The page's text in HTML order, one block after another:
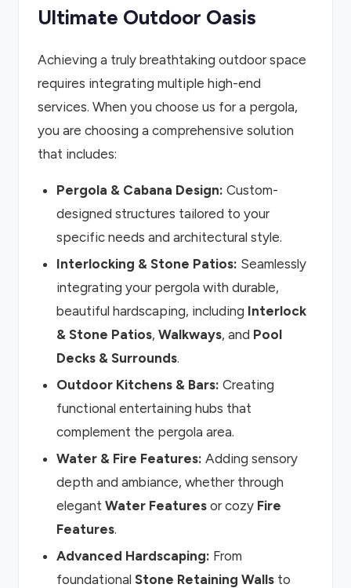
Ultimate Outdoor Oasis
Achieving a truly breathtaking outdoor space
requires integrating multiple high-end
services. When you choose us for a pergola,
you are choosing a comprehensive solution
that includes:
Pergola & Cabana Design: Custom-
designed structures tailored to your
specific needs and architectural style.
Interlocking & Stone Patios: Seamlessly
integrating your pergola with durable,
beautiful hardscaping, including Interlock
& Stone Patios, Walkways, and Pool
Decks & Surrounds.
Outdoor Kitchens & Bars: Creating
functional entertaining hubs that
complement the pergola area.
Water & Fire Features: Adding sensory
depth and ambiance, whether through
elegant Water Features or cozy Fire
Features.
Advanced Hardscaping: From
foundational Stone Retaining Walls to